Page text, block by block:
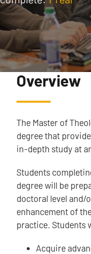
Overview
The Master of
degree that
in-depth study at
Students
degree will be
doctoral level and/
enhancement of
practice. Students
Acquire